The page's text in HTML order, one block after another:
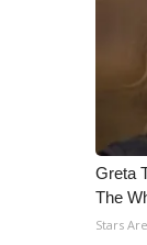
Greta
The
Stars